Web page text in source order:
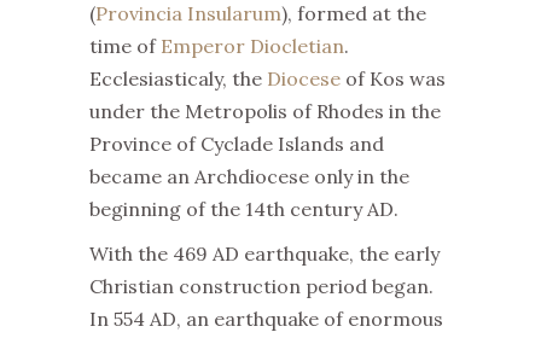
(Provincia Insularum), formed at the
time of Emperor Diocletian.
Ecclesiasticaly, the Diocese of Kos was
under the Metropolis of Rhodes in the
Province of Cyclade Islands and
became an Archdiocese only in the
beginning of the 14th century AD.
With the 469 AD earthquake, the early
Christian construction period began.
In 554 AD, an earthquake of enormous